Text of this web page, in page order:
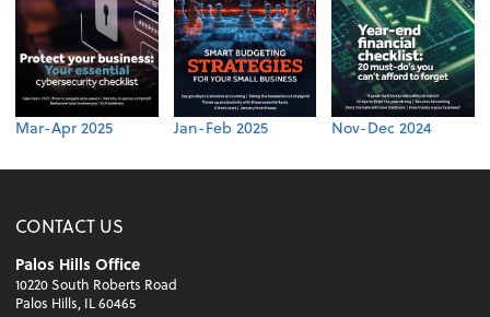
Mar-Apr 2025 Jan-Feb 2025 Nov-Dec 2024
CONTACT US
Palos Hills Office
10220 South Roberts Road
Palos Hills, IL 60465